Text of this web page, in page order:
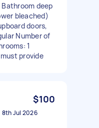
deep
bleached)
doors,
Number of
1
provide
$100
8th Jul 2026